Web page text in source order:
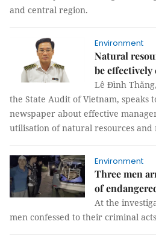
and central region.
Environment
Natural
be
Lê Đình
the State Audit of Vietnam, speaks
newspaper about effective
utilisation of natural resources and
Environment
Three men
of
At the
men confessed to their criminal